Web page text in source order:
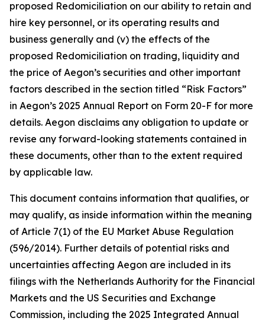
proposed Redomiciliation on our ability to retain and
hire key personnel, or its operating results and
business generally and (v) the effects of the
proposed Redomiciliation on trading, liquidity and
the price of Aegon’s securities and other important
factors described in the section titled “Risk Factors”
in Aegon’s 2025 Annual Report on Form 20-F for more
details. Aegon disclaims any obligation to update or
revise any forward-looking statements contained in
these documents, other than to the extent required
by applicable law.
This document contains information that qualifies, or
may qualify, as inside information within the meaning
of Article 7(1) of the EU Market Abuse Regulation
(596/2014). Further details of potential risks and
uncertainties affecting Aegon are included in its
filings with the Netherlands Authority for the Financial
Markets and the US Securities and Exchange
Commission, including the 2025 Integrated Annual